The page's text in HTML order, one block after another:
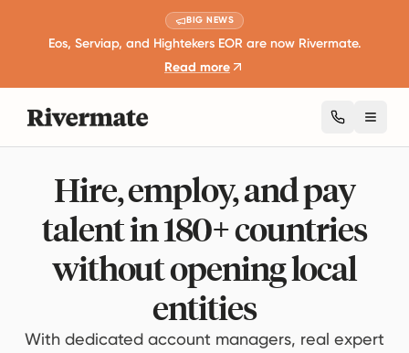
BIG NEWS
Eos, Serviap, and Hightekers EOR are now Rivermate.
Read more
Hire, employ, and pay
talent in 180+ countries
without opening local
entities
With dedicated account managers, real expert